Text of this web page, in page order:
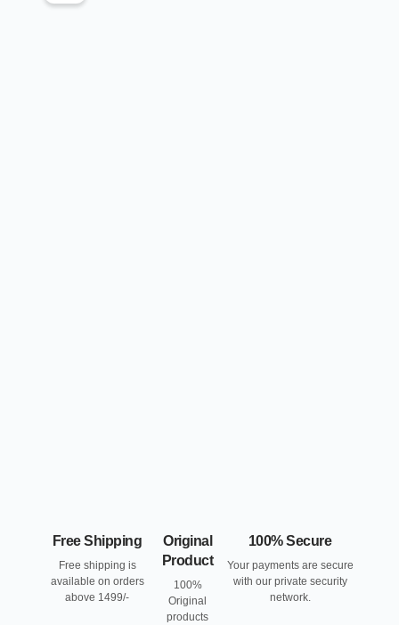
Free Shipping
Free shipping is
available on orders
above 1499/-
Original
Product
100%
Original
products
100% Secure
Your payments are secure
with our private security
network.